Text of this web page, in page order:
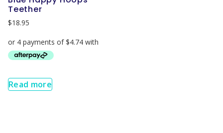
Teether
$18.95
Read more